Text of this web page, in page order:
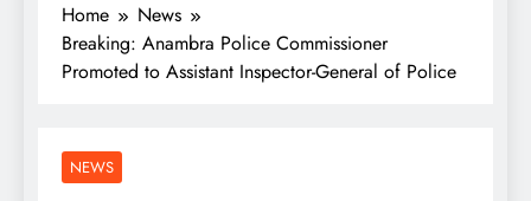
Home
News
Breaking: Anambra Police Commissioner
Promoted to Assistant Inspector-General of Police
NEWS